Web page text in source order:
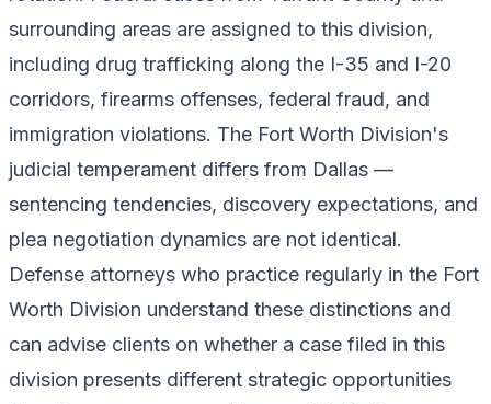
surrounding areas are assigned to this division,
including drug trafficking along the I-35 and I-20
corridors, firearms offenses, federal fraud, and
immigration violations. The Fort Worth Division's
judicial temperament differs from Dallas —
sentencing tendencies, discovery expectations, and
plea negotiation dynamics are not identical.
Defense attorneys who practice regularly in the Fort
Worth Division understand these distinctions and
can advise clients on whether a case filed in this
division presents different strategic opportunities